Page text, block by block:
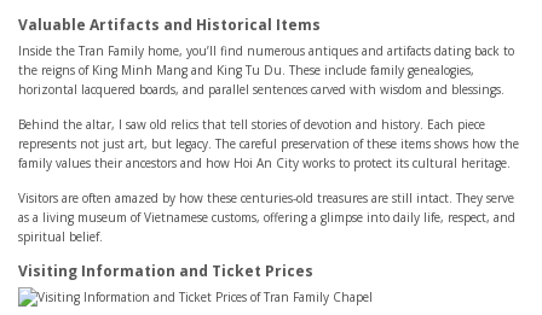
Valuable Artifacts and Historical Items
Inside the Tran Family home, you’ll find numerous antiques and artifacts dating back to
the reigns of King Minh Mang and King Tu Du. These include family genealogies,
horizontal lacquered boards, and parallel sentences carved with wisdom and blessings.
Behind the altar, I saw old relics that tell stories of devotion and history. Each piece
represents not just art, but legacy. The careful preservation of these items shows how the
family values their ancestors and how Hoi An City works to protect its cultural heritage.
Visitors are often amazed by how these centuries-old treasures are still intact. They serve
as a living museum of Vietnamese customs, offering a glimpse into daily life, respect, and
spiritual belief.
Visiting Information and Ticket Prices